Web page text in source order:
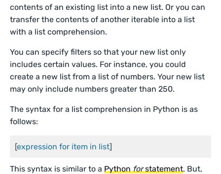
contents of an existing list into a new list. Or you can
transfer the contents of another iterable into a list
with a list comprehension.
You can specify filters so that your new list only
includes certain values. For instance, you could
create a new list from a list of numbers. Your new list
may only include numbers greater than 250.
The syntax for a list comprehension in Python is as
follows:
[expression for item in list]
This syntax is similar to aPythonforstatement. But,